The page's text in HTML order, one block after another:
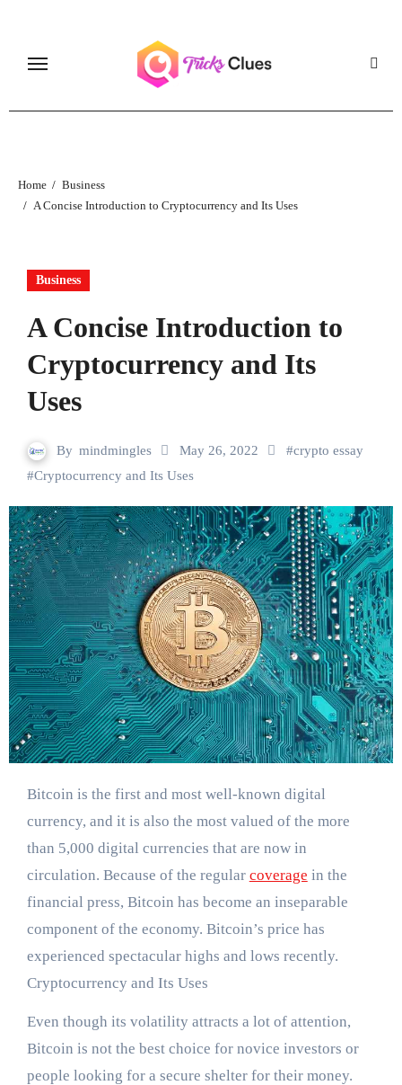
content
Home
Business
A Concise Introduction to Cryptocurrency and Its Uses
Business
A Concise Introduction to
Cryptocurrency and Its
Uses
By mindmingles May 26, 2022 #crypto essay
#Cryptocurrency and Its Uses
Bitcoin is the first and most well-known digital
currency, and it is also the most valued of the more
than 5,000 digital currencies that are now in
circulation. Because of the regular coverage in the
financial press, Bitcoin has become an inseparable
component of the economy. Bitcoin’s price has
experienced spectacular highs and lows recently.
Cryptocurrency and Its Uses
Even though its volatility attracts a lot of attention,
Bitcoin is not the best choice for novice investors or
people looking for a secure shelter for their money.